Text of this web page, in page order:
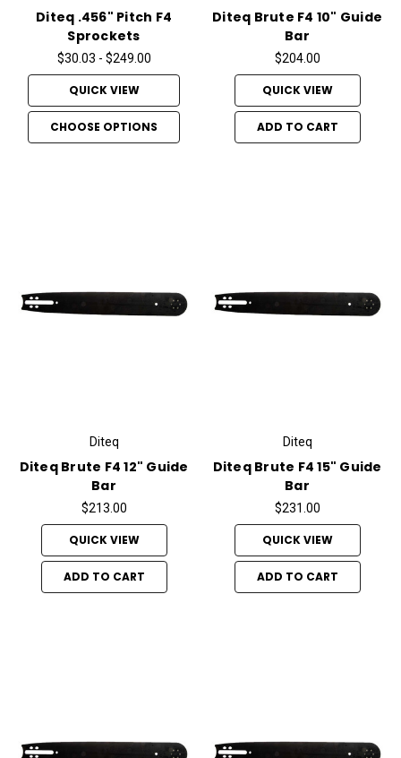
Diteq .456" Pitch F4
Sprockets
$30.03 - $249.00
QUICK VIEW
CHOOSE OPTIONS
Diteq Brute F4 10" Guide
Bar
$204.00
QUICK VIEW
ADD TO CART
Diteq
Diteq Brute F4 12" Guide
Bar
$213.00
QUICK VIEW
ADD TO CART
Diteq
Diteq Brute F4 15" Guide
Bar
$231.00
QUICK VIEW
ADD TO CART